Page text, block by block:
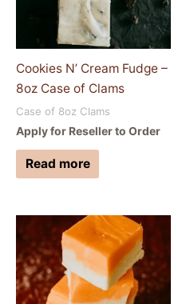
Cookies N’ Cream Fudge –
8oz Case of Clams
Case of 8oz Clams
Apply for Reseller to Order
Read more